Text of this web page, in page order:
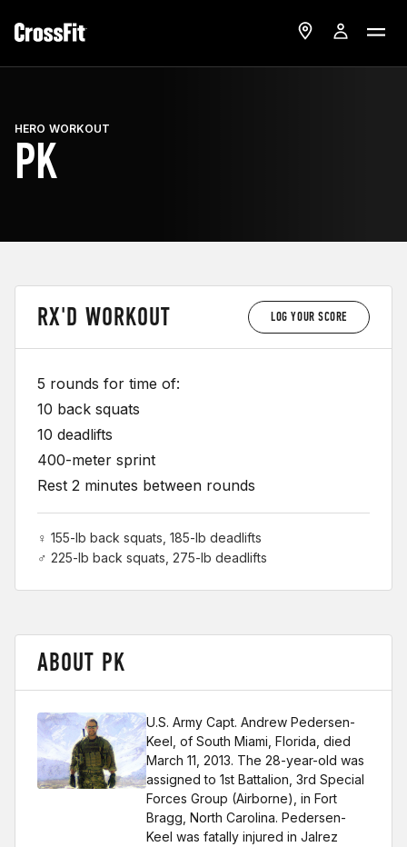
HERO WORKOUT
PK
RX'D WORKOUT LOG YOUR SCORE
5 rounds for time of:
10 back squats
10 deadlifts
400-meter sprint
Rest 2 minutes between rounds
♀ 155-lb back squats, 185-lb deadlifts
♂ 225-lb back squats, 275-lb deadlifts
ABOUT PK
U.S. Army Capt. Andrew Pedersen-
Keel, of South Miami, Florida, died
March 11, 2013. The 28-year-old was
assigned to 1st Battalion, 3rd Special
Forces Group (Airborne), in Fort
Bragg, North Carolina. Pedersen-
Keel was fatally injured in Jalrez